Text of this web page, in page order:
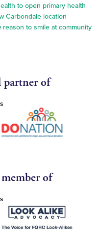
to open primary health
Carbondale location
to smile at community
partner of
of